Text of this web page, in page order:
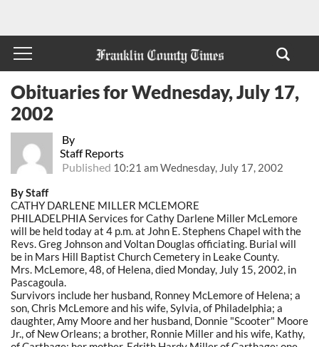
By
Staff Reports
Published 10:21 am Wednesday, July 17, 2002
Obituaries for Wednesday, July 17,
2002
By Staff
CATHY DARLENE MILLER MCLEMORE
PHILADELPHIA Services for Cathy Darlene Miller McLemore
will be held today at 4 p.m. at John E. Stephens Chapel with the
Revs. Greg Johnson and Voltan Douglas officiating. Burial will
be in Mars Hill Baptist Church Cemetery in Leake County.
Mrs. McLemore, 48, of Helena, died Monday, July 15, 2002, in
Pascagoula.
Survivors include her husband, Ronney McLemore of Helena; a
son, Chris McLemore and his wife, Sylvia, of Philadelphia; a
daughter, Amy Moore and her husband, Donnie "Scooter" Moore
Jr., of New Orleans; a brother, Ronnie Miller and his wife, Kathy,